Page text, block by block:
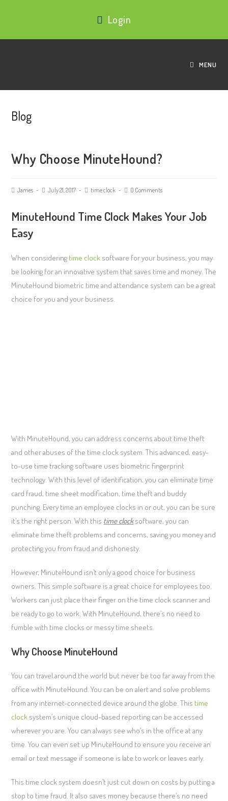
Login
MENU
Blog
Why Choose MinuteHound?
James July 21, 2017 time clock 0 Comments
MinuteHound Time Clock Makes Your Job
Easy
When considering time clock software for your business, you may
be looking for an innovative system that saves time and money. The
MinuteHound biometric time and attendance system can be a great
choice for you and your business.
With MinuteHound, you can address concerns about time theft
and other abuses of the time clock system. This advanced, easy-
to-use time tracking software uses biometric fingerprint
technology. With this level of identification, you can eliminate time
card fraud, time sheet modification, time theft and buddy
punching. Every time an employee clocks in or out, you can be sure
it’s the right person. With this time clocksoftware, you can
eliminate time theft problems and concerns, saving you money and
protecting you from fraud and dishonesty.
However, MinuteHound isn’t only a good choice for business
owners. This simple software is a great choice for employees too.
Workers can just place their finger on the time clock scanner and
be ready to go to work. With MinuteHound, there’s no need to
fumble with time clocks or messy time sheets.
Why Choose MinuteHound
You can travel around the world but never be too far away from the
office with MinuteHound. You can be on alert and solve problems
from any internet-connected device around the globe. This time
clock system’s unique cloud-based reporting can be accessed
wherever you are. You can always see who’s in the office at any
time. You can even set up MinuteHound to ensure you receive an
email or text message if someone is late to work or leaves early.
This time clock system doesn’t just cut down on costs by putting a
stop to time fraud. It also saves money because there’s no need